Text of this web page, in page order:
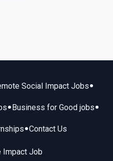
Social Impact Jobs•
• Business for Good jobs•
•Contact Us
Impact Job